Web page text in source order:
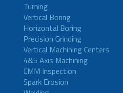
Turning
Vertical Boring
Horizontal Boring
Precision Grinding
Vertical Machining Centers
4&5 Axis Machining
CMM Inspection
Spark Erosion